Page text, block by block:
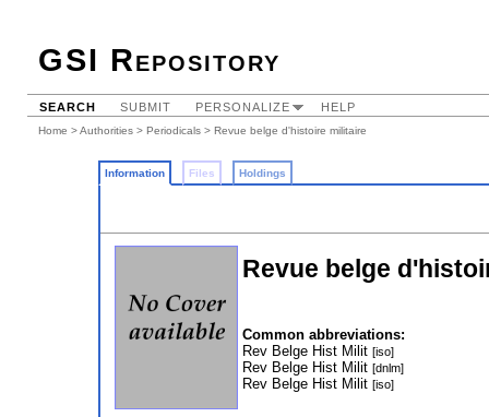
GSI Repository
SEARCH SUBMIT PERSONALIZE HELP
Home >Authorities > Periodicals > Revue belge d'histoire militaire
Information Files Holdings
Revue belge
Common abbreviations:
Rev Belge Hist Milit [iso]
Rev Belge Hist Milit [dnlm]
Rev Belge Hist Milit [iso]